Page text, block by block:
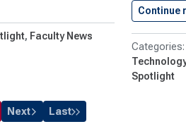
Faculty News
Continue
Spotlight
Next Last